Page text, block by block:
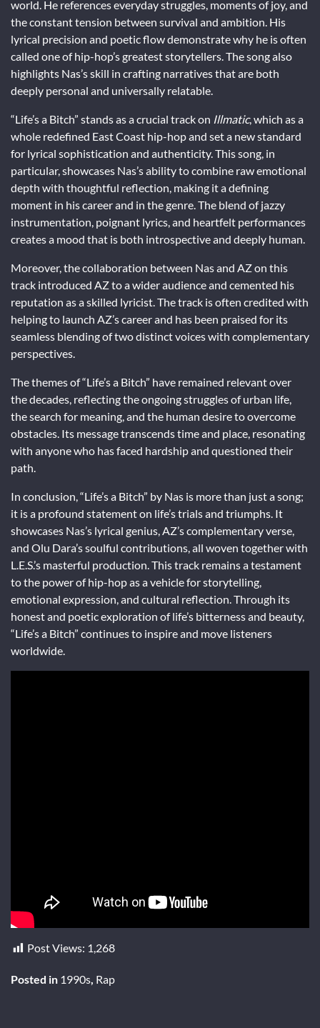
world. He references everyday struggles, moments of joy, and
the constant tension between survival and ambition. His
lyrical precision and poetic flow demonstrate why he is often
called one of hip-hop’s greatest storytellers. The song also
highlights Nas’s skill in crafting narratives that are both
deeply personal and universally relatable.
“Life’s a Bitch” stands as a crucial track on Illmatic, which as a
whole redefined East Coast hip-hop and set a new standard
for lyrical sophistication and authenticity. This song, in
particular, showcases Nas’s ability to combine raw emotional
depth with thoughtful reflection, making it a defining
moment in his career and in the genre. The blend of jazzy
instrumentation, poignant lyrics, and heartfelt performances
creates a mood that is both introspective and deeply human.
Moreover, the collaboration between Nas and AZ on this
track introduced AZ to a wider audience and cemented his
reputation as a skilled lyricist. The track is often credited with
helping to launch AZ’s career and has been praised for its
seamless blending of two distinct voices with complementary
perspectives.
The themes of “Life’s a Bitch” have remained relevant over
the decades, reflecting the ongoing struggles of urban life,
the search for meaning, and the human desire to overcome
obstacles. Its message transcends time and place, resonating
with anyone who has faced hardship and questioned their
path.
In conclusion, “Life’s a Bitch” by Nas is more than just a song;
it is a profound statement on life’s trials and triumphs. It
showcases Nas’s lyrical genius, AZ’s complementary verse,
and Olu Dara’s soulful contributions, all woven together with
L.E.S.’s masterful production. This track remains a testament
to the power of hip-hop as a vehicle for storytelling,
emotional expression, and cultural reflection. Through its
honest and poetic exploration of life’s bitterness and beauty,
“Life’s a Bitch” continues to inspire and move listeners
worldwide.
Post Views: 1,268
Posted in 1990s Rap